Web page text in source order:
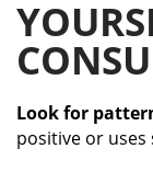
Look for
positive or